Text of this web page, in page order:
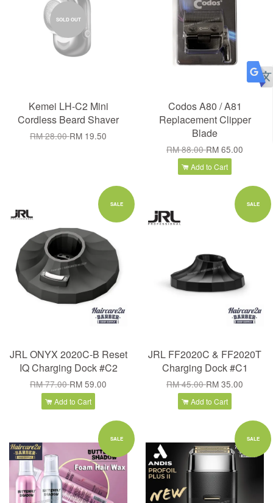
SOLD OUT
Kemei LH-C2 Mini
Cordless Beard Shaver
RM 28.00RM 19.50
Codos A80 / A81
Replacement Clipper
Blade
RM 88.00RM 65.00
Add to Cart
SALE
JRL ONYX 2020C-B Reset
IQ Charging Dock #C2
RM 77.00RM 59.00
Add to Cart
SALE
JRL FF2020C & FF2020T
Charging Dock #C1
RM 45.00RM 35.00
Add to Cart
SALE SALE